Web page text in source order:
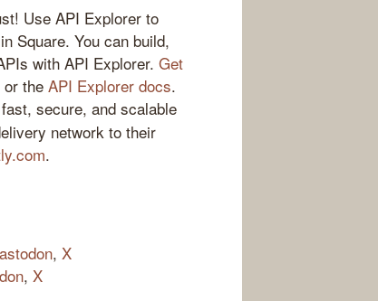
Use API Explorer to
Square. You can build,
with API Explorer. Get
or the API Explorer docs.
secure, and scalable
network to their
.
, X
, X